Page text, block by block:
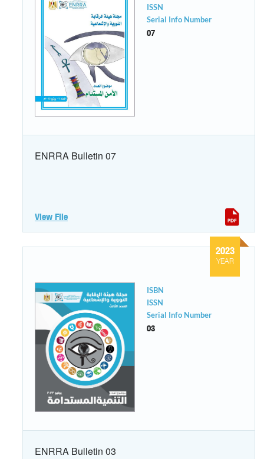
ISSN
Serial Info Number
07
ENRRA Bulletin 07
View File
2023
YEAR
ISBN
ISSN
Serial Info Number
03
ENRRA Bulletin 03